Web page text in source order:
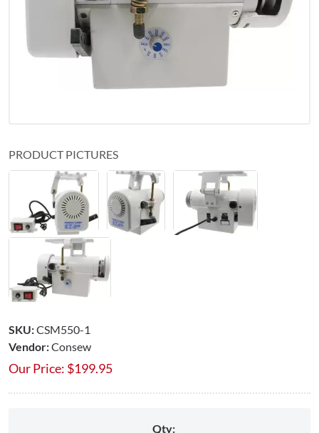
PRODUCT PICTURES
SKU:CSM550-1
Vendor:Consew
Our Price: $199.95
Qty: